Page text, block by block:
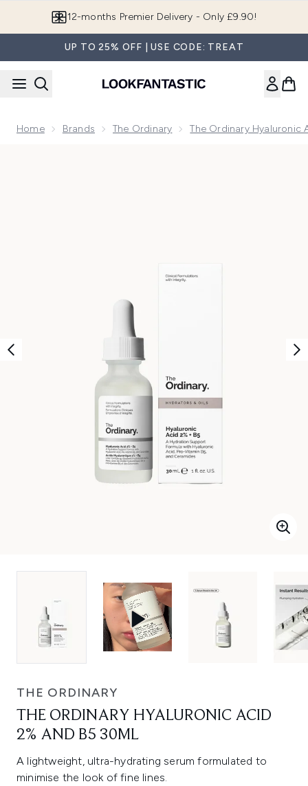
12-months Premier Delivery - Only £9.90!
UP TO 25% OFF | USE CODE: TREAT
Home Brands The Ordinary The Ordinary Hyaluronic
THE ORDINARY
THE ORDINARY HYALURONIC ACID
2% AND B5 30ML
A lightweight, ultra-hydrating serum formulated to
minimise the look of fine lines.